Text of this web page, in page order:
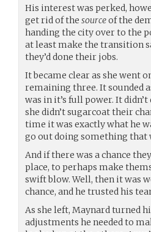
His interest was perked,
get rid of the sourceof the
handing the city over to the
at least make the transition
they’d done their jobs.
It became clear as she went
remaining three. It sounded
was in it’s full power. It
she didn’t sugarcoat their
time it was exactly what he
go out doing something that
And if there was a chance
place, to perhaps make
swift blow. Well, then it was
chance, and he trusted his
As she left, Maynard turned
adjustments he needed to